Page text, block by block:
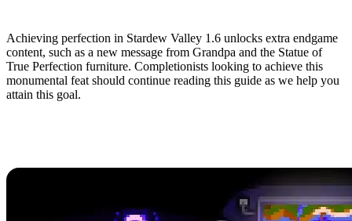
Achieving perfection in Stardew Valley 1.6 unlocks extra endgame
content, such as a new message from Grandpa and the Statue of
True Perfection furniture. Completionists looking to achieve this
monumental feat should continue reading this guide as we help you
attain this goal.